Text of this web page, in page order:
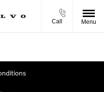
Call Menu